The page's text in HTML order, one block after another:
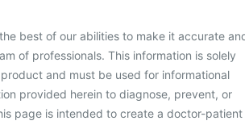
best of our abilities to make it accurate
of professionals. This information is solely
and must be used for informational
provided herein to diagnose, prevent, or
page is intended to create a doctor-patient